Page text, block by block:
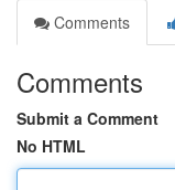
Comments
Comments
Submit a Comment
No HTML